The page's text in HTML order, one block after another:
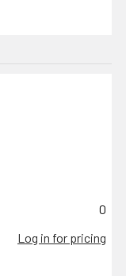
0
Log in for pricing